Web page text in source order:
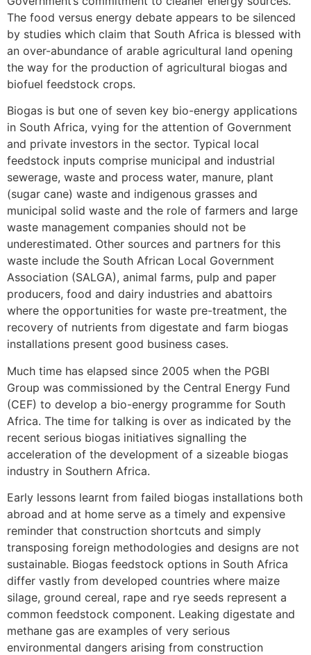
The food versus energy debate appears to be silenced
by studies which claim that South Africa is blessed with
an over-abundance of arable agricultural land opening
the way for the production of agricultural biogas and
biofuel feedstock crops.
Biogas is but one of seven key bio-energy applications
in South Africa, vying for the attention of Government
and private investors in the sector. Typical local
feedstock inputs comprise municipal and industrial
sewerage, waste and process water, manure, plant
(sugar cane) waste and indigenous grasses and
municipal solid waste and the role of farmers and large
waste management companies should not be
underestimated. Other sources and partners for this
waste include the South African Local Government
Association (SALGA), animal farms, pulp and paper
producers, food and dairy industries and abattoirs
where the opportunities for waste pre-treatment, the
recovery of nutrients from digestate and farm biogas
installations present good business cases.
Much time has elapsed since 2005 when the PGBI
Group was commissioned by the Central Energy Fund
(CEF) to develop a bio-energy programme for South
Africa. The time for talking is over as indicated by the
recent serious biogas initiatives signalling the
acceleration of the development of a sizeable biogas
industry in Southern Africa.
Early lessons learnt from failed biogas installations both
abroad and at home serve as a timely and expensive
reminder that construction shortcuts and simply
transposing foreign methodologies and designs are not
sustainable. Biogas feedstock options in South Africa
differ vastly from developed countries where maize
silage, ground cereal, rape and rye seeds represent a
common feedstock component. Leaking digestate and
methane gas are examples of very serious
environmental dangers arising from construction